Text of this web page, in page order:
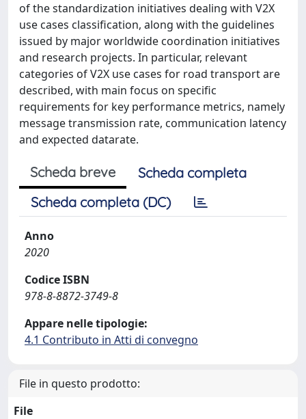
of the standardization initiatives dealing with V2X
use cases classification, along with the guidelines
issued by major worldwide coordination initiatives
and research projects. In particular, relevant
categories of V2X use cases for road transport are
described, with main focus on specific
requirements for key performance metrics, namely
message transmission rate, communication latency
and expected datarate.
Scheda breve
Scheda completa
Scheda completa (DC)
Anno
2020
Codice ISBN
978-8-8872-3749-8
Appare nelle tipologie:
4.1 Contributo in Atti di convegno
File in questo prodotto:
File